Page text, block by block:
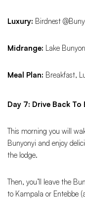
Luxury: Birdnest
Midrange: Lake
Meal Plan: Breakfast,
Day 7: Drive Back To
This morning you will
Bunyonyi and enjoy
the lodge.
Then, you’ll leave the
to Kampala or Entebbe